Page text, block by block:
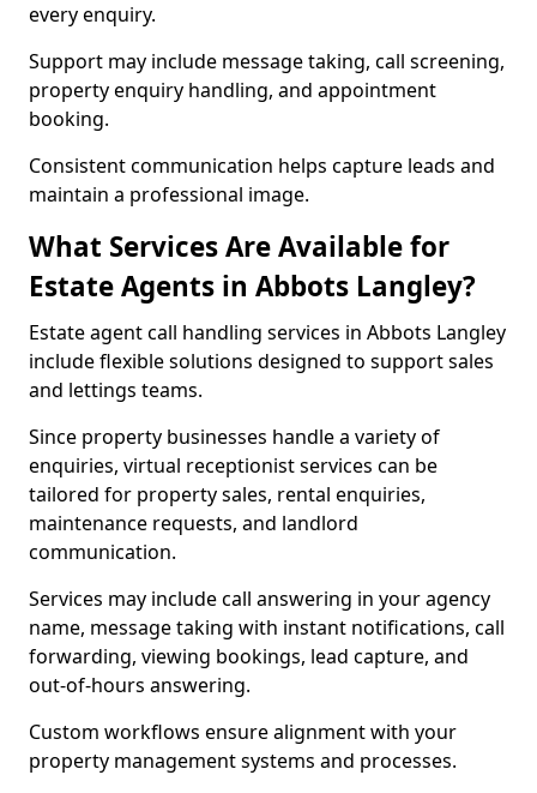
every enquiry.
Support may include message taking, call screening,
property enquiry handling, and appointment
booking.
Consistent communication helps capture leads and
maintain a professional image.
What Services Are Available for
Estate Agents in Abbots Langley?
Estate agent call handling services in Abbots Langley
include flexible solutions designed to support sales
and lettings teams.
Since property businesses handle a variety of
enquiries, virtual receptionist services can be
tailored for property sales, rental enquiries,
maintenance requests, and landlord
communication.
Services may include call answering in your agency
name, message taking with instant notifications, call
forwarding, viewing bookings, lead capture, and
out-of-hours answering.
Custom workflows ensure alignment with your
property management systems and processes.